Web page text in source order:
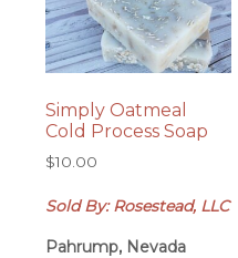
Simply Oatmeal
Cold Process Soap
$10.00
Sold By: Rosestead, LLC
Pahrump, Nevada